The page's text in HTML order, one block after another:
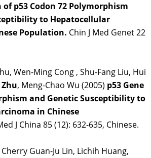
p53 Codon 72 Polymorphism
to Hepatocellular
Population. Chin J Med Genet 22
Wen-Ming Cong , Shu-Fang Liu, Hui
, Meng-Chao Wu (2005) p53 Gene
and Genetic Susceptibility to
in Chinese
J China 85 (12): 632-635, Chinese.
Guan-Ju Lin, Lichih Huang,